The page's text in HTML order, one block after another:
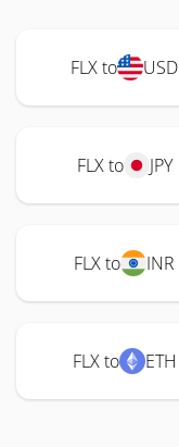
FLX to USD
FLX to JPY
FLX to INR
FLX to ETH